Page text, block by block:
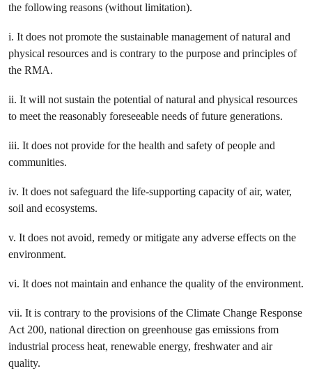
the following reasons (without limitation).
i. It does not promote the sustainable management of natural and
physical resources and is contrary to the purpose and principles of
the RMA.
ii. It will not sustain the potential of natural and physical resources
to meet the reasonably foreseeable needs of future generations.
iii. It does not provide for the health and safety of people and
communities.
iv. It does not safeguard the life-supporting capacity of air, water,
soil and ecosystems.
v. It does not avoid, remedy or mitigate any adverse effects on the
environment.
vi. It does not maintain and enhance the quality of the environment.
vii. It is contrary to the provisions of the Climate Change Response
Act 200, national direction on greenhouse gas emissions from
industrial process heat, renewable energy, freshwater and air
quality.